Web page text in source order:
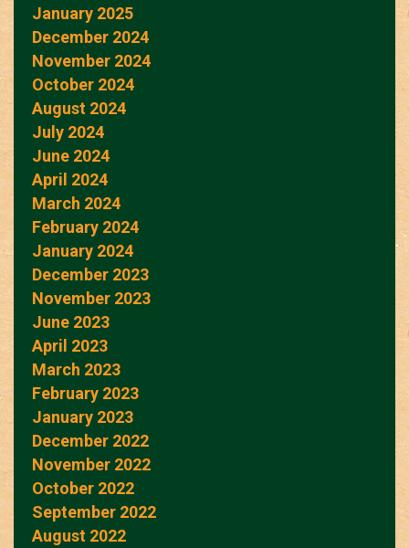
January 2025
December 2024
November 2024
October 2024
August 2024
July 2024
June 2024
April 2024
March 2024
February 2024
January 2024
December 2023
November 2023
June 2023
April 2023
March 2023
February 2023
January 2023
December 2022
November 2022
October 2022
September 2022
August 2022